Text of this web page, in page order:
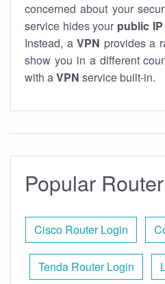
concerned about your
service hides your public
Instead, a VPN provides a
show you in a different
with aVPN service built-in.
Popular
Cisco Router Login
Tenda Router Login